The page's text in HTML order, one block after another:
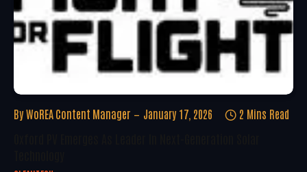
By WoREA Content Manager January 17, 2026 2 Mins Read